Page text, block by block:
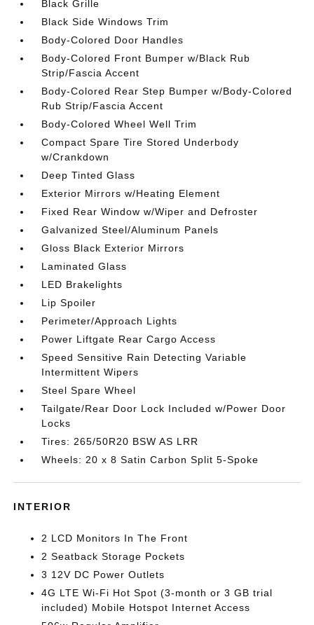
Black Grille
Black Side Windows Trim
Body-Colored Door Handles
Body-Colored Front Bumper w/Black Rub
Strip/Fascia Accent
Body-Colored Rear Step Bumper w/Body-Colored
Rub Strip/Fascia Accent
Body-Colored Wheel Well Trim
Compact Spare Tire Stored Underbody
w/Crankdown
Deep Tinted Glass
Exterior Mirrors w/Heating Element
Fixed Rear Window w/Wiper and Defroster
Galvanized Steel/Aluminum Panels
Gloss Black Exterior Mirrors
Laminated Glass
LED Brakelights
Lip Spoiler
Perimeter/Approach Lights
Power Liftgate Rear Cargo Access
Speed Sensitive Rain Detecting Variable
Intermittent Wipers
Steel Spare Wheel
Tailgate/Rear Door Lock Included w/Power Door
Locks
Tires: 265/50R20 BSW AS LRR
Wheels: 20 x 8 Satin Carbon Split 5-Spoke
INTERIOR
2 LCD Monitors In The Front
2 Seatback Storage Pockets
3 12V DC Power Outlets
4G LTE Wi-Fi Hot Spot (3-month or 3 GB trial
included) Mobile Hotspot Internet Access